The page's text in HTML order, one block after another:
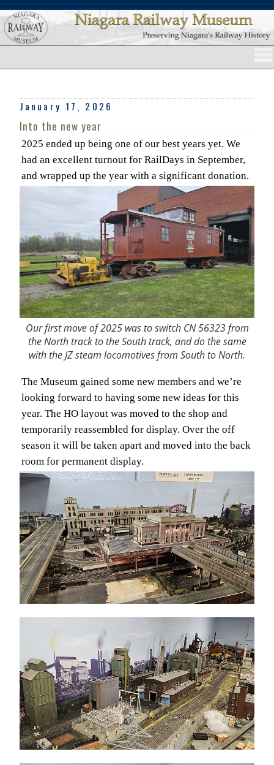
January 17, 2026
Into the new year
2025 ended up being one of our best years yet. We
had an excellent turnout for RailDays in September,
and wrapped up the year with a significant donation.
Our first move of 2025 was to switch CN 56323 from
the North track to the South track, and do the same
with the JZ steam locomotives from South to North.
The Museum gained some new members and we’re
looking forward to having some new ideas for this
year. The HO layout was moved to the shop and
temporarily reassembled for display. Over the off
season it will be taken apart and moved into the back
room for permanent display.